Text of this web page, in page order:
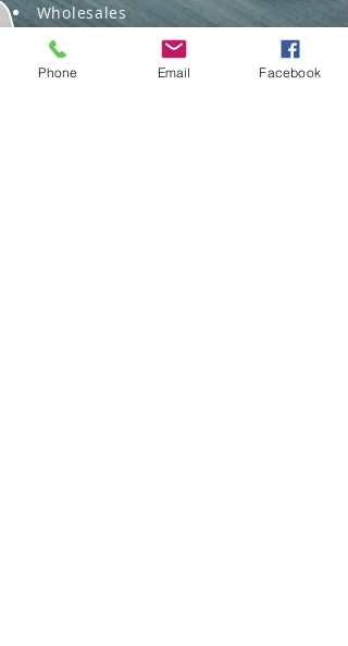
Wholesales
Distributions
Representation
Trading in China and US
Phone Email Facebook